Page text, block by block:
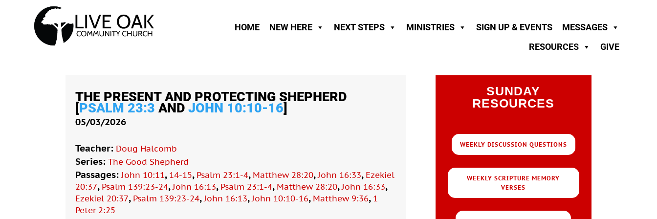
HOME NEW HERE NEXT STEPS MINISTRIES SIGN UP & EVENTS
MESSAGES
RESOURCES
GIVE
THE PRESENT AND PROTECTING SHEPHERD
[PSALM 23:3 ANDJOHN 10:10-16]
05/03/2026
Teacher: Doug Halcomb
Series:The Good Shepherd
Passages: John 10:11, 14-15, Psalm 23:1-4, Matthew 28:20, John 16:33, Ezekiel
20:37, Psalm 139:23-24, John 16:13, Psalm 23:1-4, Matthew 28:20, John 16:33,
Ezekiel 20:37, Psalm 139:23-24, John 16:13, John 10:10-16, Matthew 9:36, 1
Peter 2:25
SUNDAY
RESOURCES
WEEKLY DISCUSSION QUESTIONS
WEEKLY SCRIPTURE MEMORY
VERSES